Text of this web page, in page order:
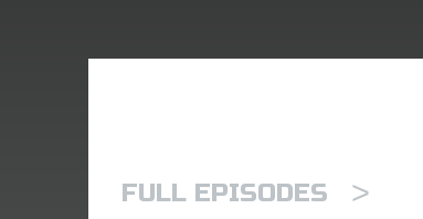
FULL EPISODES >